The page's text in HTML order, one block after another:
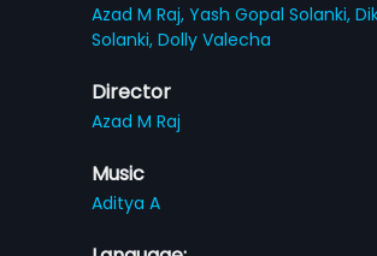
Azad M Raj,Yash Gopal Solanki,
Solanki,Dolly Valecha
Director
Azad M Raj
Music
Aditya A